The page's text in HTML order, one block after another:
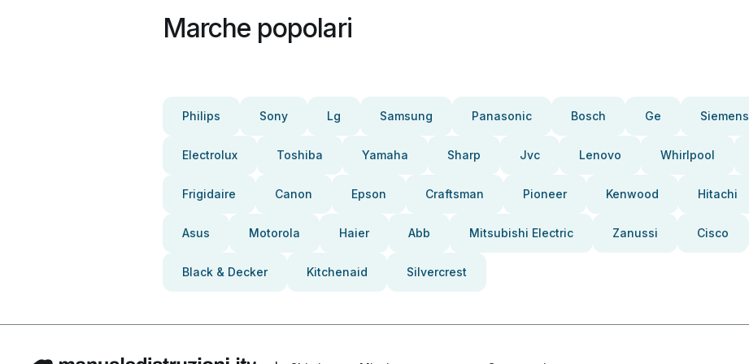
Marche popolari
Philips Sony Lg Samsung Panasonic Bosch Ge Siemens
Electrolux Toshiba Yamaha Sharp Jvc Lenovo Whirlpool
Frigidaire Canon Epson Craftsman Pioneer Kenwood Hitachi
Asus Motorola Haier Abb Mitsubishi Electric Zanussi Cisco
Black & Decker Kitchenaid Silvercrest